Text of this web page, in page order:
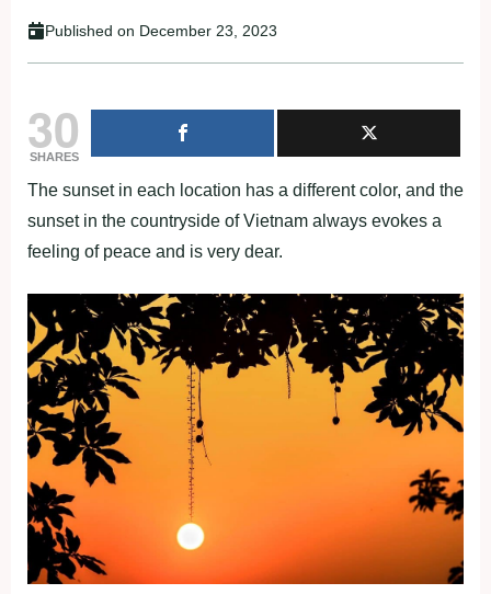
Published on December 23, 2023
30
SHARES
The sunset in each location has a different color, and the
sunset in the countryside of Vietnam always evokes a
feeling of peace and is very dear.